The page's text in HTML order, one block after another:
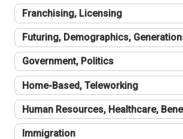
Franchising, Licensing
Futuring, Demographics,
Government, Politics
Home-Based, Teleworking
Human Resources, Healthcare,
Immigration